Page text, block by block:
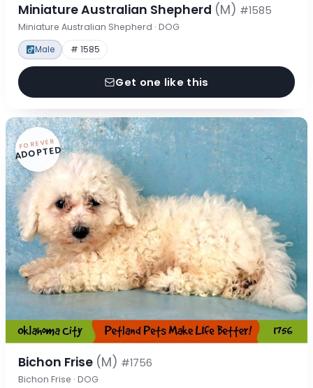
Miniature Australian Shepherd (M) #1585
Miniature Australian Shepherd · DOG
Male # 1585
Get one like this
FOREVER
ADOPTED
Bichon Frise (M) #1756
Bichon Frise · DOG